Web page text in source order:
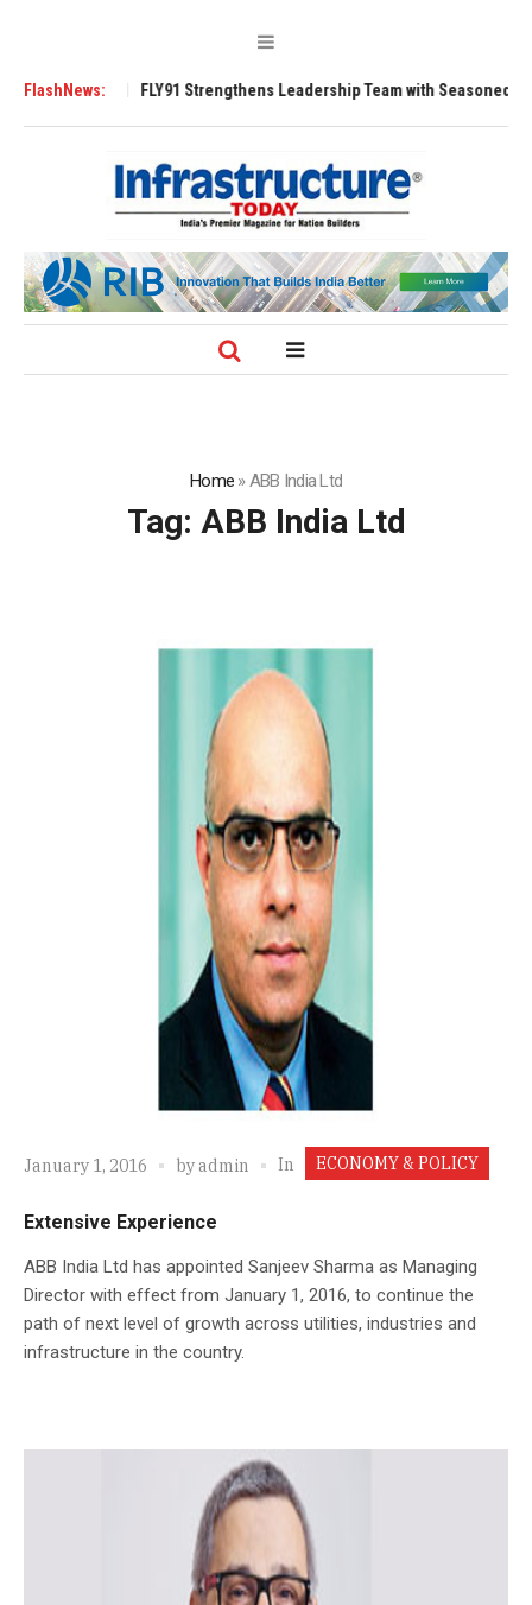
FlashNews:
Tugs FLY91 Strengthens Leadership Team with Seasoned
Home »ABB India Ltd
Tag: ABB India Ltd
January 1, 2016 byadmin In ECONOMY & POLICY
Extensive Experience
ABB India Ltd has appointed Sanjeev Sharma as Managing
Director with effect from January 1, 2016, to continue the
path of next level of growth across utilities, industries and
infrastructure in the country.